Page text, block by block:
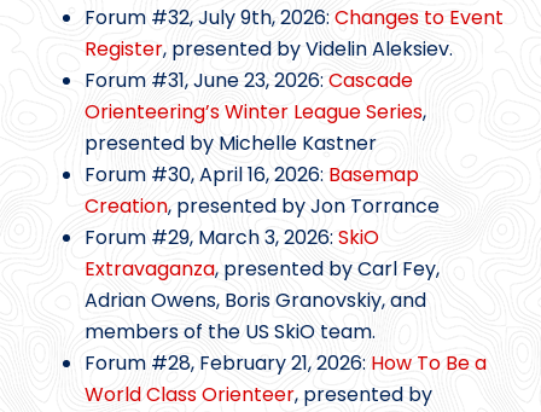
Forum #32, July 9th, 2026: Changes to Event
Register, presented by Videlin Aleksiev.
Forum #31, June 23, 2026:Cascade
Orienteering’s Winter League Series,
presented by Michelle Kastner
Forum #30, April 16, 2026: Basemap
Creation, presented by Jon Torrance
Forum #29, March 3, 2026:SkiO
Extravaganza, presented by Carl Fey,
Adrian Owens, Boris Granovskiy, and
members of the US SkiO team.
Forum #28, February 21, 2026: How To Be a
World Class Orienteer, presented by